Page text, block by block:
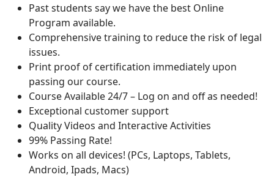
Past students say we have the best Online
Program available.
Comprehensive training to reduce the risk of legal
issues.
Print proof of certification immediately upon
passing our course.
Course Available 24/7 – Log on and off as needed!
Exceptional customer support
Quality Videos and Interactive Activities
99% Passing Rate!
Works on all devices! (PCs, Laptops, Tablets,
Android, Ipads, Macs)